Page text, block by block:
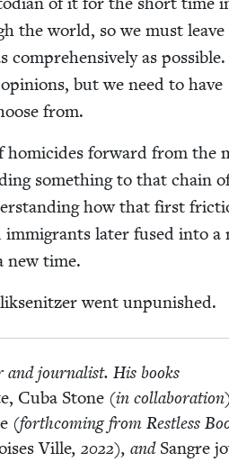
the world, so we must
com­pre­hen­sive­ly as
but we need to have
from.
homi­cides for­ward from the
some­thing to that chain
how that first
immi­grants lat­er fused into a
new time.
went unpunished.
jour­nal­ist. His books
Cuba Stone (in
(forth­com­ing from Rest­less
Ville, 2022), and San­gre